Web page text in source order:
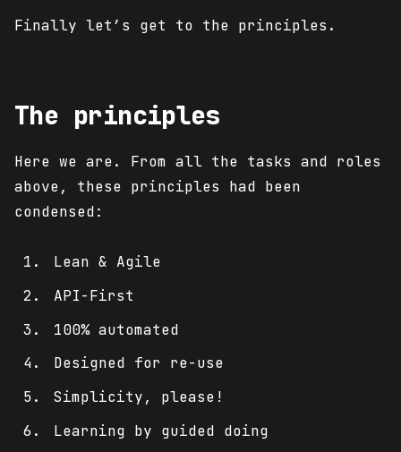
Finally let’s get to the principles.
The principles
Here we are. From all the tasks and roles
above, these principles had been
condensed:
Lean & Agile
API-First
100% automated
Designed for re-use
Simplicity, please!
Learning by guided doing